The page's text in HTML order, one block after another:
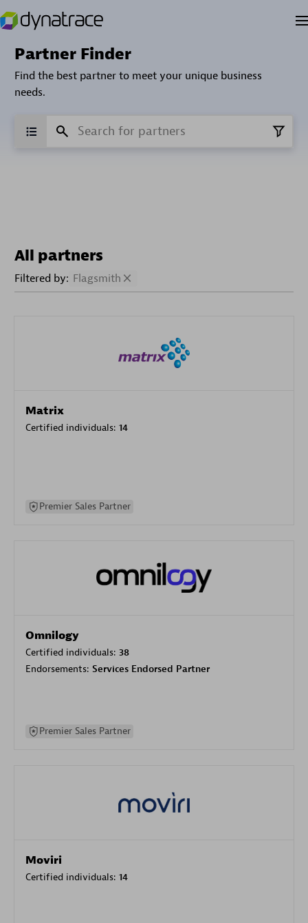
Partner Finder
Find the best partner to meet your unique business
needs.
All partners
Filtered by: Flagsmith
Matrix
Certified individuals: 14
Premier Sales Partner
Omnilogy
Certified individuals: 38
Endorsements: Services Endorsed Partner
Premier Sales Partner
Moviri
Certified individuals: 14